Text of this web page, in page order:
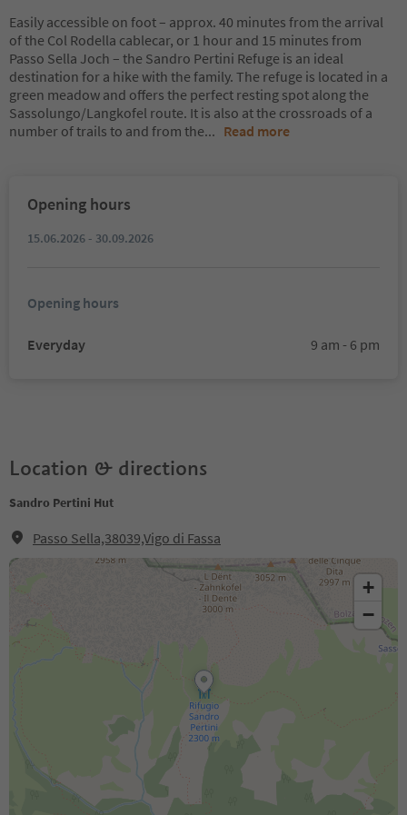
Easily accessible on foot – approx. 40 minutes from the arrival
of the Col Rodella cablecar, or 1 hour and 15 minutes from
Passo Sella Joch – the Sandro Pertini Refuge is an ideal
destination for a hike with the family. The refuge is located in a
green meadow and offers the perfect resting spot along the
Sassolungo/Langkofel route. It is also at the crossroads of a
number of trails to and from the... Read more
Opening hours
15.06.2026 - 30.09.2026
Opening hours
Everyday 9 am - 6 pm
Location & directions
Sandro Pertini Hut
Passo Sella,38039,Vigo di Fassa
+
−